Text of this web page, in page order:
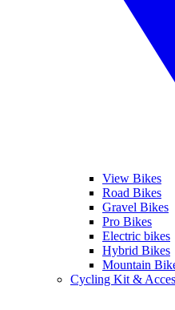
View Bikes
Road Bikes
Gravel Bikes
Pro Bikes
Electric bikes
Hybrid Bikes
Mountain
Cycling Kit &